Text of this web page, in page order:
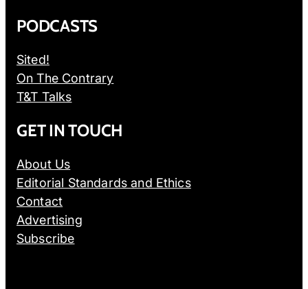
PODCASTS
Sited!
On The Contrary
T&T Talks
GET IN TOUCH
About Us
Editorial Standards and Ethics
Contact
Advertising
Subscribe